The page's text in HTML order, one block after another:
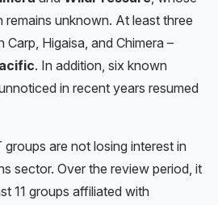
remains unknown. At least three
Higaisa, and Chimera –
. In addition, six known
in recent years resumed
are not losing interest in
sector. Over the review period, it
11 groups affiliated with